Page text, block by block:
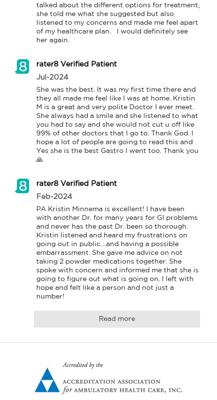
talked about the different options for treatment,
she told me what she suggested but also
listened to my concerns and made me feel apart
of my healthcare plan.   I would definitely see
her again.
rater8 Verified Patient
Jul-2024
She was the best. It was my first time there and
they all made me feel like I was at home. Kristin
M is a great and very polite Doctor I ever meet.
She always had a smile and she listened to what
you had to say and she would not cut u off like
99% of other doctors that I go to. Thank God. I
hope a lot of people are going to read this and
Yes she is the best Gastro I went too. Thank you
🙏
rater8 Verified Patient
Feb-2024
PA Kristin Minnema is excellent! I have been
with another Dr. for many years for GI problems
and never has the past Dr. been so thorough.
Kristin listened and heard my frustrations on
going out in public....and having a possible
embarrassment. She gave me advice on not
taking 2 powder medications together. She
spoke with concern and informed me that she is
going to figure out what is going on. I left with
hope and felt like a person and not just a
number!
Read more